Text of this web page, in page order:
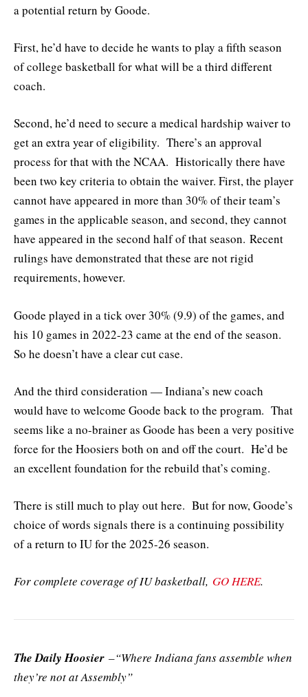
a potential return by Goode.
First, he’d have to decide he wants to play a fifth season
of college basketball for what will be a third different
coach.
Second, he’d need to secure a medical hardship waiver to
get an extra year of eligibility. There’s an approval
process for that with the NCAA. Historically there have
been two key criteria to obtain the waiver. First, the player
cannot have appeared in more than 30% of their team’s
games in the applicable season, and second, they cannot
have appeared in the second half of that season. Recent
rulings have demonstrated that these are not rigid
requirements, however.
Goode played in a tick over 30% (9.9) of the games, and
his 10 games in 2022-23 came at the end of the season.
So he doesn’t have a clear cut case.
And the third consideration — Indiana’s new coach
would have to welcome Goode back to the program. That
seems like a no-brainer as Goode has been a very positive
force for the Hoosiers both on and off the court. He’d be
an excellent foundation for the rebuild that’s coming.
There is still much to play out here. But for now, Goode’s
choice of words signals there is a continuing possibility
of a return to IU for the 2025-26 season.
For complete coverage of IU basketball, GO HERE.
The Daily Hoosier –“Where Indiana fans assemble when
they’re not at Assembly”